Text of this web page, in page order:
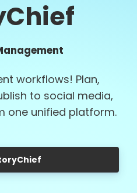
workflows! Plan,
to social media,
one unified platform.